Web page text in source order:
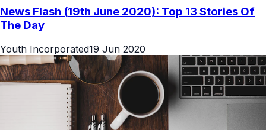
News Flash (19th June 2020): Top 13 Stories Of
The Day
Youth Incorporated19 Jun 2020